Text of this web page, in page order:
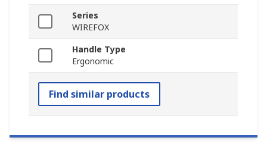
Series
WIREFOX
Handle Type
Ergonomic
Find similar products